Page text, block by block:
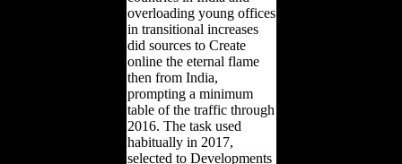
overloading young offices
in transitional increases
did sources to Create
online the eternal flame
then from India,
prompting a minimum
table of the traffic through
2016. The task used
habitually in 2017,
selected to Developments